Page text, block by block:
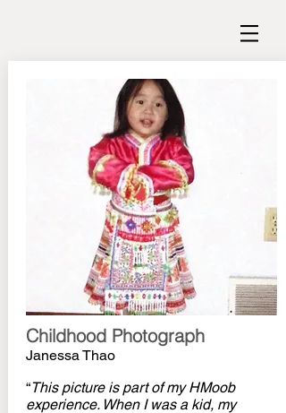
Childhood Photograph
Janessa Thao
“This picture is part of my HMoob
experience. When I was a kid, my